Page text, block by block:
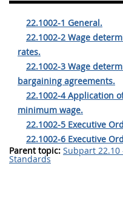
22.1002-1 General.
22.1002-2 Wage
rates.
22.1002-3 Wage
bargaining agreements.
22.1002-4 Application
minimum wage.
22.1002-5 Executive
22.1002-6 Executive
Parent topic: Subpart 22.10
Standards
46
47 48
51
52
Changes
Style Formatter